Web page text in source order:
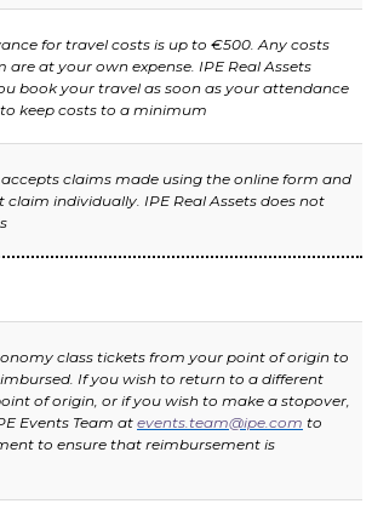
for travel costs is up to €500. Any costs
at your own expense. IPE Real Assets
book your travel as soon as your attendance
keep costs to a minimum
accepts claims made using the online form and
individually. IPE Real Assets does not
class tickets from your point of origin to
If you wish to return to a different
nt of origin, or if you wish to make a stopover,
Events Team at events.team@ipe.com to
to ensure that reimbursement is